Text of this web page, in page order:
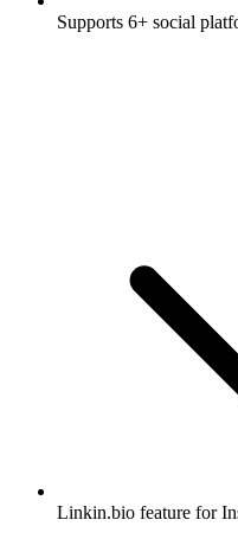
Supports 6+ social
Linkin.bio feature for